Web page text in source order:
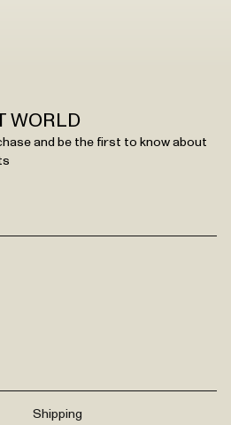
WORLD
and be the first to know about
Shipping